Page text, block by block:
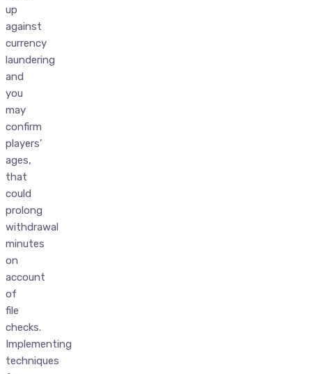
up
against
currency
laundering
and
you
may
confirm
players’
ages,
that
could
prolong
withdrawal
minutes
on
account
of
file
checks.
Implementing
techniques